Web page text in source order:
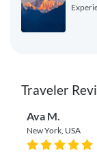
Traveler
Ava M.
New York, USA